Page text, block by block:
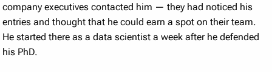
company executives contacted him — they had noticed his
entries and thought that he could earn a spot on their team.
He started there as a data scientist a week after he defended
his PhD.